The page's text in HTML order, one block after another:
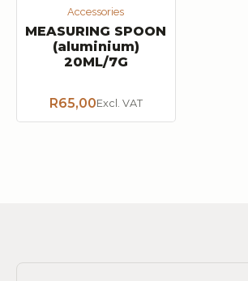
Accessories
MEASURING SPOON
(aluminium)
20ML/7G
R65,00Excl. VAT